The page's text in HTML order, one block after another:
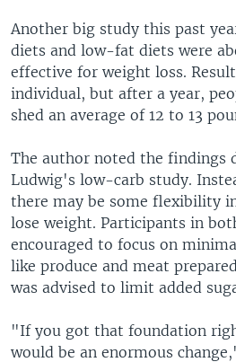
Another big study this past
diets and low-fat diets were
effective for weight loss.
individual, but after a year,
shed an average of 12 to 13
The author noted the findings
Ludwig's low-carb study.
there may be some flexibility
lose weight. Participants in
encouraged to focus on
like produce and meat
was advised to limit added
"If you got that foundation
would be an enormous